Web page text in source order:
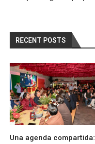
RECENT POSTS
Una agenda compartida: